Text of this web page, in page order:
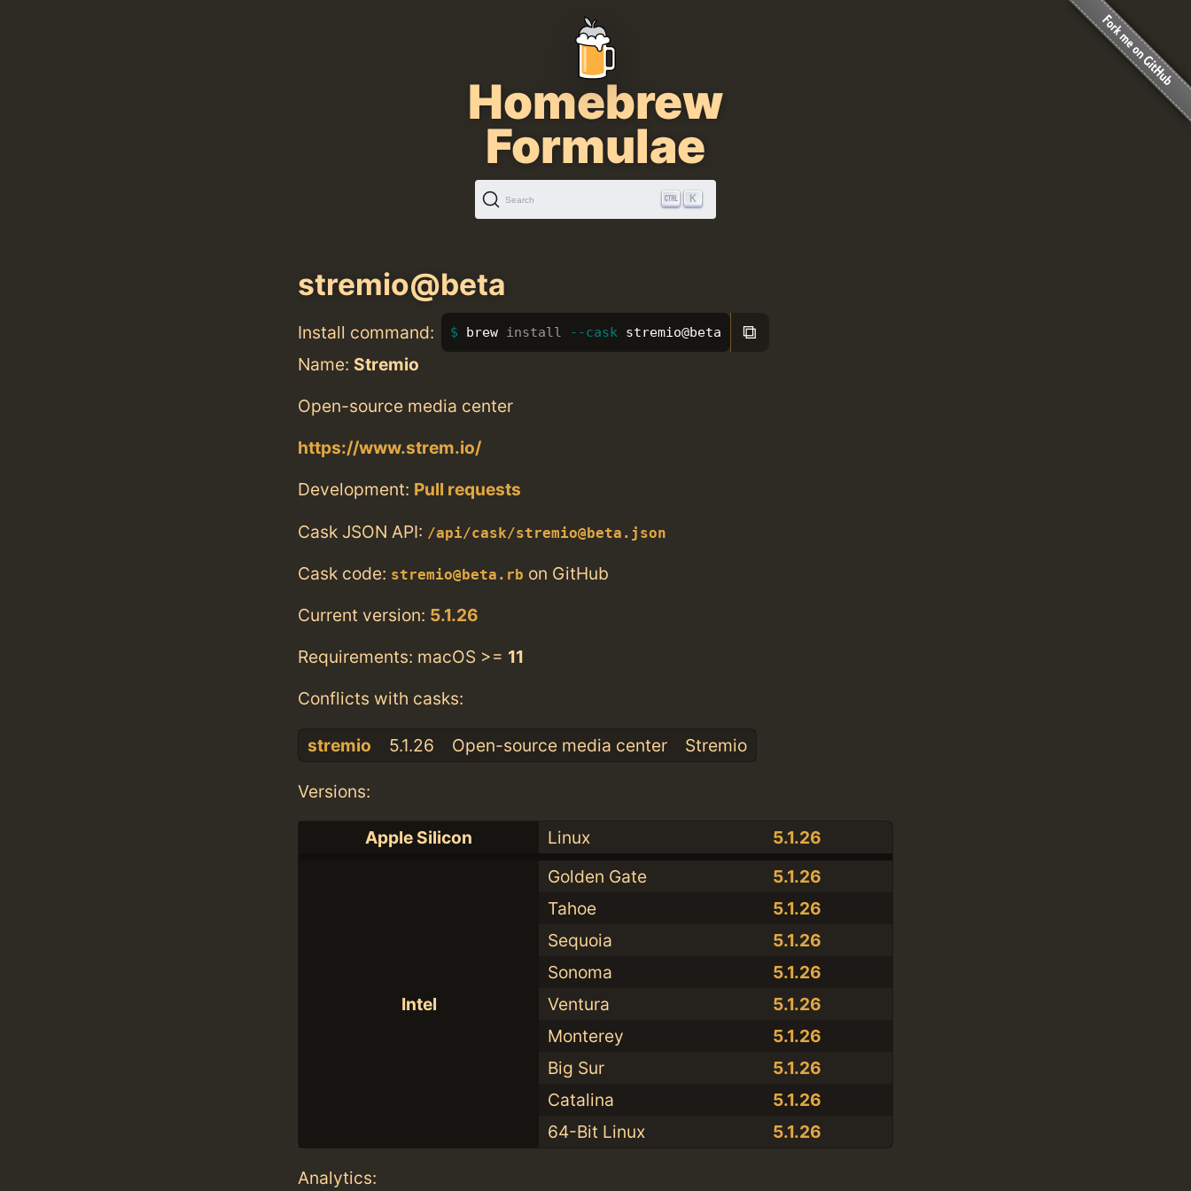
Homebrew
Formulae
Search K
stremio@beta
Install command: brew install --cask stremio@beta ⧉
Name: Stremio
Open-source media center
https://www.strem.io/
Development: Pull requests
Cask JSON API: /api/cask/stremio@beta.json
Cask code: stremio@beta.rb on GitHub
Current version: 5.1.26
Requirements: macOS >= 11
Conflicts with casks:
stremio 5.1.26 Open-source media center Stremio
Versions:
Apple Silicon Linux 5.1.26
Intel
Golden Gate
5.1.26
Tahoe
5.1.26
Sequoia
5.1.26
Sonoma
5.1.26
Ventura
5.1.26
Monterey
5.1.26
Big Sur
5.1.26
Catalina
5.1.26
64-Bit Linux
5.1.26
Analytics: